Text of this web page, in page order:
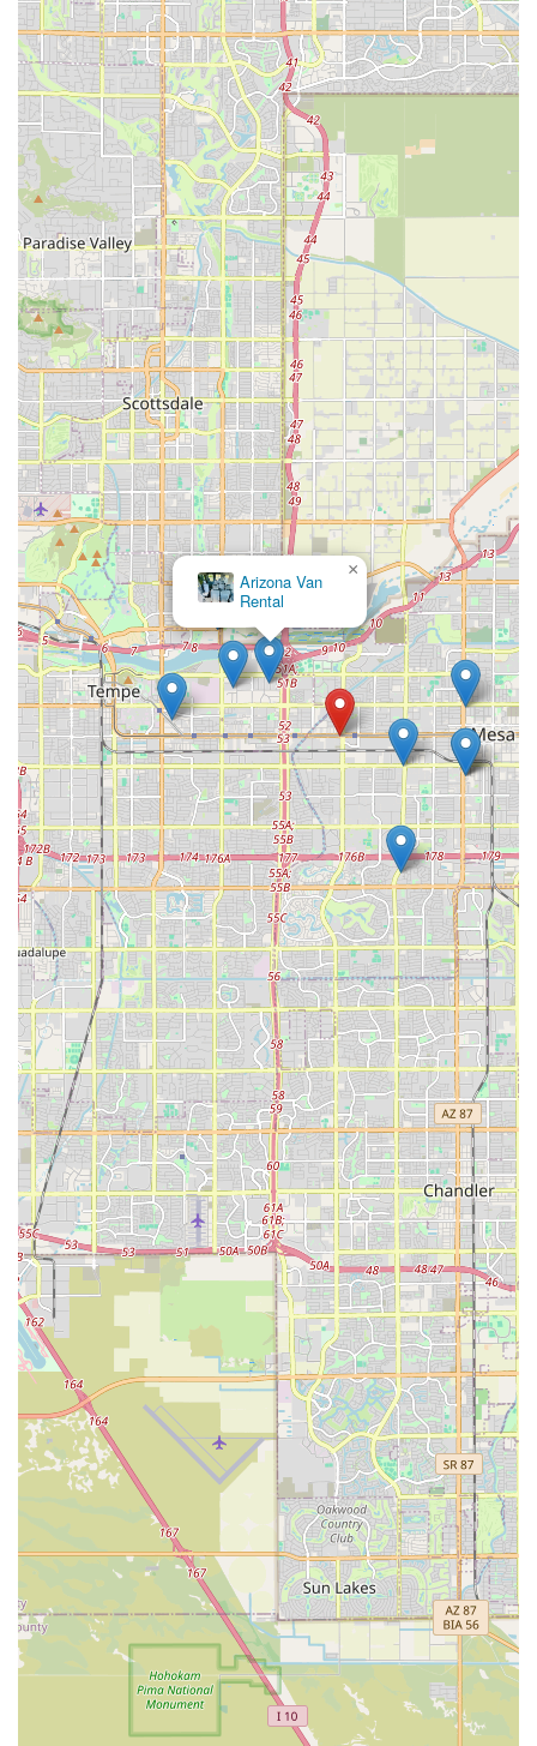
experience with preparedness. While the presence of
dedicated staff like Dominique can lead to excellent individual
service, the overall customer feedback suggests that being
proactive in confirming reservations, meticulously inspecting
vehicles at pick-up, and being prepared for potential wait times
or communication challenges is advisable. For those who
prioritize a diverse fleet and the convenience of a widely
recognized rental agency within their local community, and are
willing to take these precautions, Hertz on West Main Street
remains an option for navigating the roads of Arizona.
Arizona Van
Rental
×